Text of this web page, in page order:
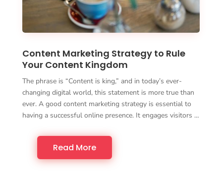
Content Marketing Strategy to Rule
Your Content Kingdom
The phrase is “Content is king,” and in today’s ever-
changing digital world, this statement is more true than
ever. A good content marketing strategy is essential to
having a successful online presence. It engages visitors …
Read More